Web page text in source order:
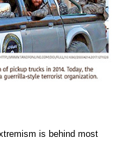
is behind most